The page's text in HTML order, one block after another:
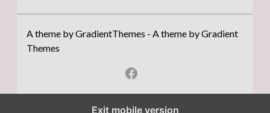
A theme by GradientThemes - A theme by Gradient
Themes
Exit mobile version